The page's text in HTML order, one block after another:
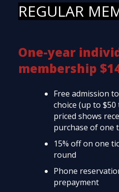
REGULAR
One-year
membership
Free admission
choice (up to
priced shows
purchase of one
15% off on one
round
Phone
prepayment